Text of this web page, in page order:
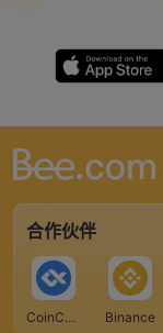
合作伙伴
CoinCarp Binance